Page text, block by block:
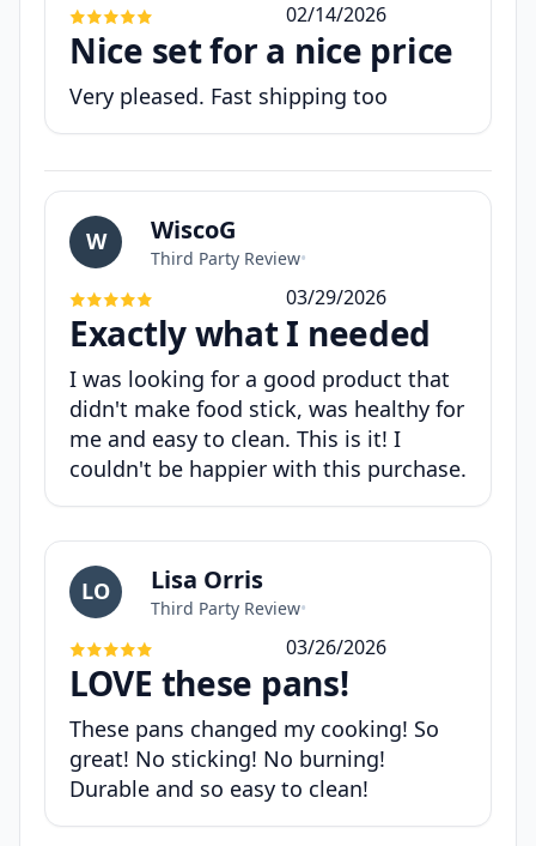
02/14/2026
Nice set for a nice price
Very pleased. Fast shipping too
W WiscoG
Third Party Review•
03/29/2026
Exactly what I needed
I was looking for a good product that
didn't make food stick, was healthy for
me and easy to clean. This is it! I
couldn't be happier with this purchase.
LO Lisa Orris
Third Party Review•
03/26/2026
LOVE these pans!
These pans changed my cooking! So
great! No sticking! No burning!
Durable and so easy to clean!